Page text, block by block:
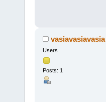
vasiavasiavasia
Users
Posts: 1